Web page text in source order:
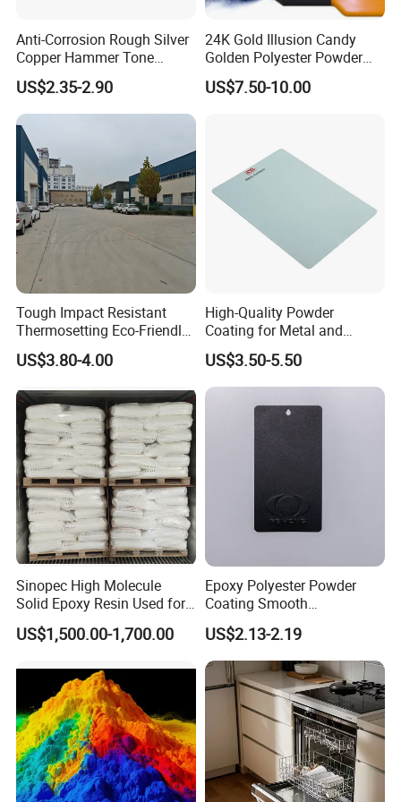
Usage of Epoxy resin CYD-011
1. Used in the field of coatings
Bridge anticorrosive coatings, steel structure anticorrosive
coatings, floor coatings, decorative coatings, functional coatings,
etc. Pipeline anti-corrosion coating, refrigerator, washing
machine outer coating, electrical equipment insulation coating,
etc. Automotive coatings, Marine coatings, etc
2. Used in the field of composite materials
Bridges and pavements.
3. Used in the field of adhesives
Used for sporting goods, FRP helmets, rackets, golf clubs,
fishing rods and so on.
4.Used for insulation materials
Copper clad plate, glass steel plate, tube, rod, transformer, relay,
high voltage switch, insulator, transformer, impedance device,
cable end, electronic devices, components sealing or sealing
and molding, etc.
Company Profile
Anti-Corrosion Rough Silver
Copper Hammer Tone
Powder Paint Hammer
Texture Paint for Cabinets
US$2.35-2.90
24K Gold Illusion Candy
Golden Polyester Powder
Coating Paint for Wheel and
Decoration
US$7.50-10.00
Tough Impact Resistant
Thermosetting Eco-Friendly
Epoxy Polyester Powder
Coating Paint
US$3.80-4.00
High-Quality Powder
Coating for Metal and
Industrial Applications
US$3.50-5.50
Sinopec High Molecule
Solid Epoxy Resin Used for
Powder Coating and
Anticorrosive Coating
US$1,500.00-1,700.00
Epoxy Polyester Powder
Coating Smooth
Glossy/Semi-Gloss/Matt for
Home Appliance
US$2.13-2.19